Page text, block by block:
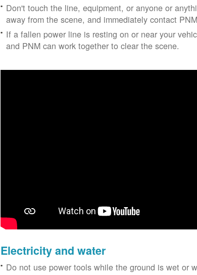
Don't touch the line, equipment, or anyone or
away from the scene, and immediately contact
If a fallen power line is resting on or near your
and PNM can work together to clear the scene.
Electricity and water
Do not use power tools while the ground is wet or